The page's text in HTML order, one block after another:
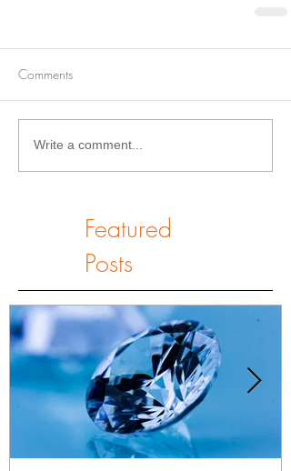
Comments
Write a comment...
Featured
Posts